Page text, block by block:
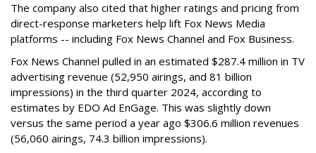
The company also cited that higher ratings and pricing from
direct-response marketers help lift Fox News Media
platforms -- including Fox News Channel and Fox Business.
Fox News Channel pulled in an estimated $287.4 million in TV
advertising revenue (52,950 airings, and 81 billion
impressions) in the third quarter 2024, according to
estimates by EDO Ad EnGage. This was slightly down
versus the same period a year ago $306.6 million revenues
(56,060 airings, 74.3 billion impressions).